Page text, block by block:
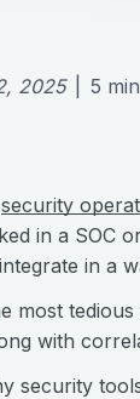
2025 5
security
in a SOC
in a
most
with
security